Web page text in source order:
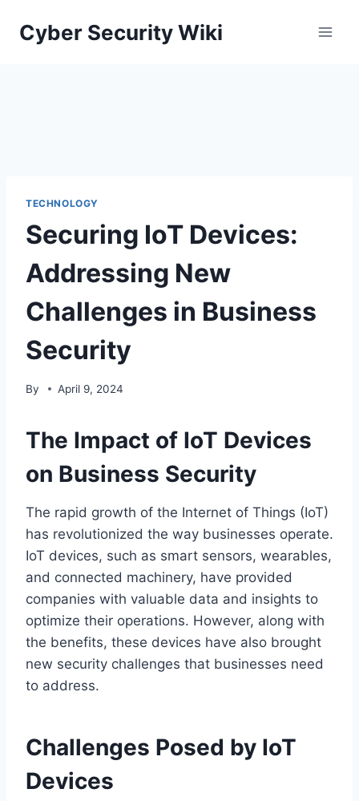
Cyber Security Wiki
TECHNOLOGY
Securing IoT Devices:
Addressing New
Challenges in Business
Security
By April 9, 2024
The Impact of IoT Devices
on Business Security
The rapid growth of the Internet of Things (IoT)
has revolutionized the way businesses operate.
IoT devices, such as smart sensors, wearables,
and connected machinery, have provided
companies with valuable data and insights to
optimize their operations. However, along with
the benefits, these devices have also brought
new security challenges that businesses need
to address.
Challenges Posed by IoT
Devices